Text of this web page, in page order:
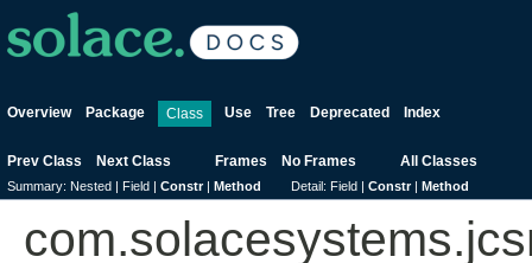
Overview Package Class Use Tree Deprecated Index
Prev Class Next Class Frames No Frames All Classes
Summary: Nested | Field | Constr| Method Detail: Field | Constr| Method